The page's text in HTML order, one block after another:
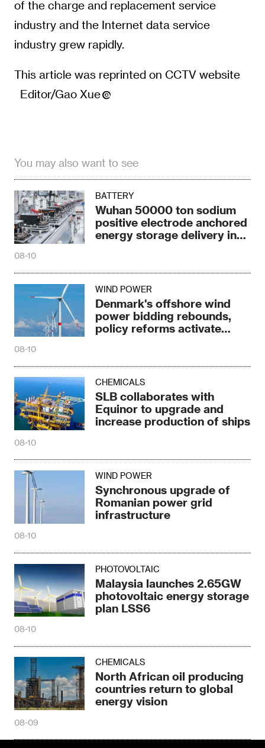
of the charge and replacement service
industry and the Internet data service
industry grew rapidly.
This article was reprinted on CCTV website
Editor/Gao Xue
You may also want to see
BATTERY
Wuhan 50000 ton sodium
positive electrode anchored
energy storage delivery in
08-10
WIND POWER
Denmark's offshore wind
power bidding rebounds,
policy reforms activate
08-10
CHEMICALS
SLB collaborates with
Equinor to upgrade and
increase production of ships
08-10
WIND POWER
Synchronous upgrade of
Romanian power grid
infrastructure
08-10
PHOTOVOLTAIC
Malaysia launches 2.65GW
photovoltaic energy storage
plan LSS6
08-10
CHEMICALS
North African oil producing
countries return to global
energy vision
08-09